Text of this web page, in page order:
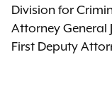
Division for
Attorney General
First Deputy